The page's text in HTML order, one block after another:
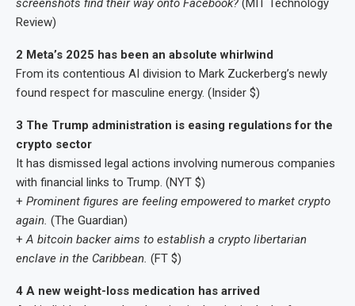
screenshots find their way onto Facebook? (MIT Technology
Review)
2 Meta’s 2025 has been an absolute whirlwind
From its contentious AI division to Mark Zuckerberg’s newly
found respect for masculine energy. (Insider $)
3 The Trump administration is easing regulations for the
crypto sector
It has dismissed legal actions involving numerous companies
with financial links to Trump. (NYT $)
+ Prominent figures are feeling empowered to market crypto
again. (The Guardian)
+A bitcoin backer aims to establish a crypto libertarian
enclave in the Caribbean. (FT $)
4 A new weight-loss medication has arrived